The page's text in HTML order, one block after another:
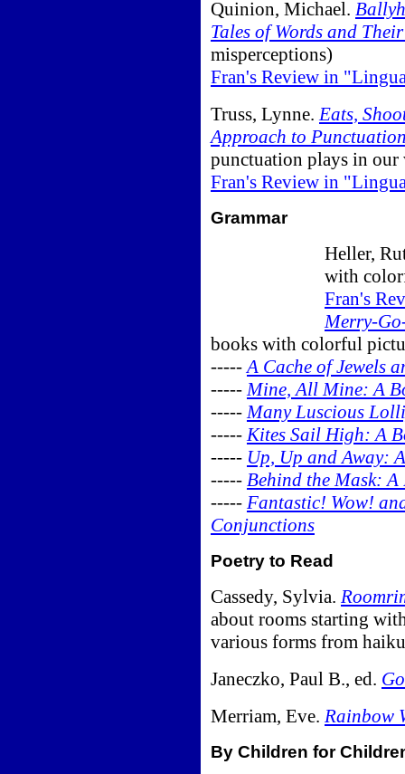
Quinion, Michael.
Tales of Words and
misperceptions)
Fran's Review in
Truss, Lynne.Eats,
Approach to
punctuation plays in
Fran's Review in
Grammar
Heller,
with
Fran's
Merry-
books with colorful
-----A Cache of Jewels
-----Mine, All Mine: A
-----Many Luscious
-----Kites Sail High: A
----- Up, Up and Away:
----- Behind the Mask:
----- Fantastic! Wow!
Conjunctions
Poetry to Read
Cassedy, Sylvia.
about rooms starting
various forms from
Janeczko, Paul B., ed.
Merriam, Eve. Rainbow
By Children for